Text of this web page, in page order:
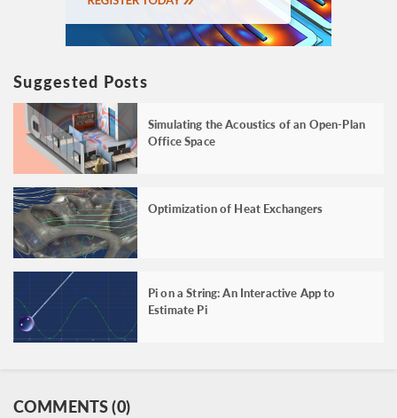
Suggested Posts
Simulating the Acoustics of an Open-Plan
Office Space
Optimization of Heat Exchangers
Pi on a String: An Interactive App to
Estimate Pi
COMMENTS (0)